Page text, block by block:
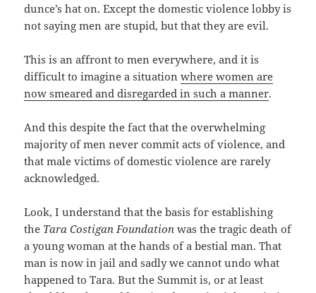
dunce’s hat on. Except the domestic violence lobby is
not saying men are stupid, but that they are evil.
This is an affront to men everywhere, and it is
difficult to imagine a situationwhere women are
now smeared and disregarded in such a manner.
And this despite the fact that the overwhelming
majority of men never commit acts of violence, and
that male victims of domestic violence are rarely
acknowledged.
Look, I understand that the basis for establishing
the Tara Costigan Foundation was the tragic death of
a young woman at the hands of a bestial man. That
man is now in jail and sadly we cannot undo what
happened to Tara. But the Summit is, or at least